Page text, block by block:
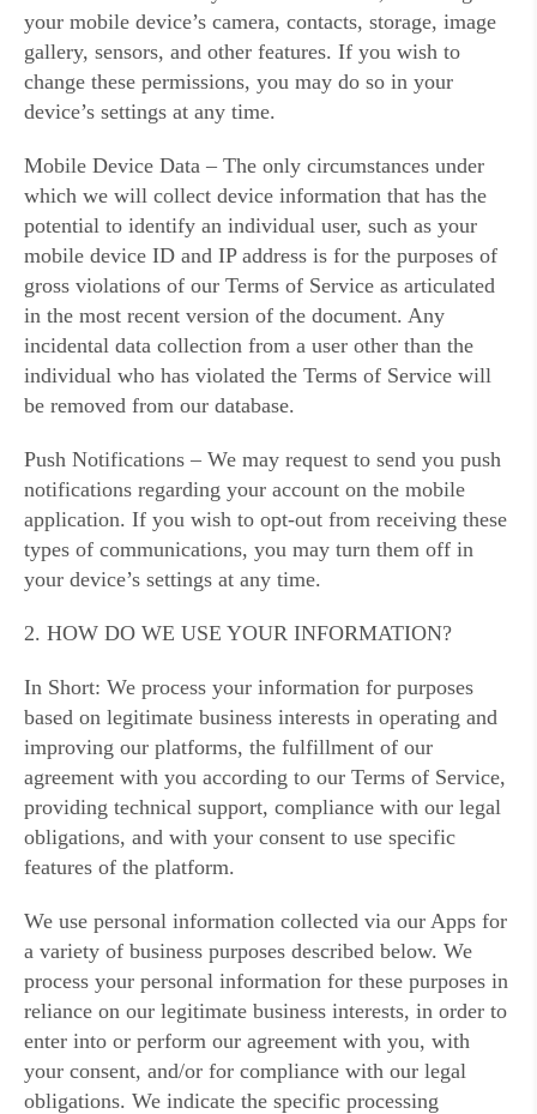
your mobile device’s camera, contacts, storage, image
gallery, sensors, and other features. If you wish to
change these permissions, you may do so in your
device’s settings at any time.
Mobile Device Data – The only circumstances under
which we will collect device information that has the
potential to identify an individual user, such as your
mobile device ID and IP address is for the purposes of
gross violations of our Terms of Service as articulated
in the most recent version of the document. Any
incidental data collection from a user other than the
individual who has violated the Terms of Service will
be removed from our database.
Push Notifications – We may request to send you push
notifications regarding your account on the mobile
application. If you wish to opt-out from receiving these
types of communications, you may turn them off in
your device’s settings at any time.
2. HOW DO WE USE YOUR INFORMATION?
In Short: We process your information for purposes
based on legitimate business interests in operating and
improving our platforms, the fulfillment of our
agreement with you according to our Terms of Service,
providing technical support, compliance with our legal
obligations, and with your consent to use specific
features of the platform.
We use personal information collected via our Apps for
a variety of business purposes described below. We
process your personal information for these purposes in
reliance on our legitimate business interests, in order to
enter into or perform our agreement with you, with
your consent, and/or for compliance with our legal
obligations. We indicate the specific processing